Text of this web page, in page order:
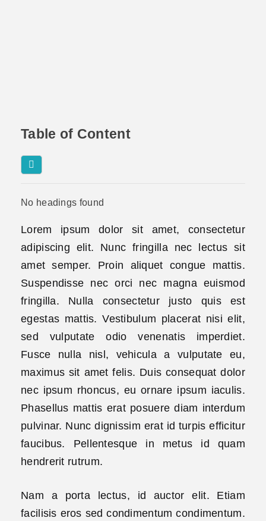
Table of Content
No headings found
Lorem ipsum dolor sit amet, consectetur
adipiscing elit. Nunc fringilla nec lectus sit
amet semper. Proin aliquet congue mattis.
Suspendisse nec orci nec magna euismod
fringilla. Nulla consectetur justo quis est
egestas mattis. Vestibulum placerat nisi elit,
sed vulputate odio venenatis imperdiet.
Fusce nulla nisl, vehicula a vulputate eu,
maximus sit amet felis. Duis consequat dolor
nec ipsum rhoncus, eu ornare ipsum iaculis.
Phasellus mattis erat posuere diam interdum
pulvinar. Nunc dignissim erat id turpis efficitur
faucibus. Pellentesque in metus id quam
hendrerit rutrum.
Nam a porta lectus, id auctor elit. Etiam
facilisis eros sed condimentum condimentum.